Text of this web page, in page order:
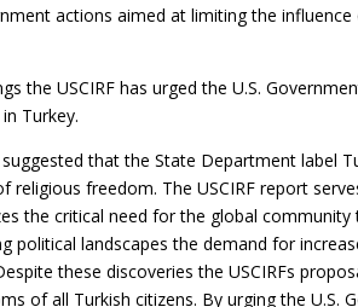
actions aimed at limiting the
the USCIRF has urged the U.S.
Turkey.
that the State Department label
religious freedom. The USCIRF report
the critical need for the global
political landscapes the demand for
these discoveries the USCIRFs
of all Turkish citizens. By urging the